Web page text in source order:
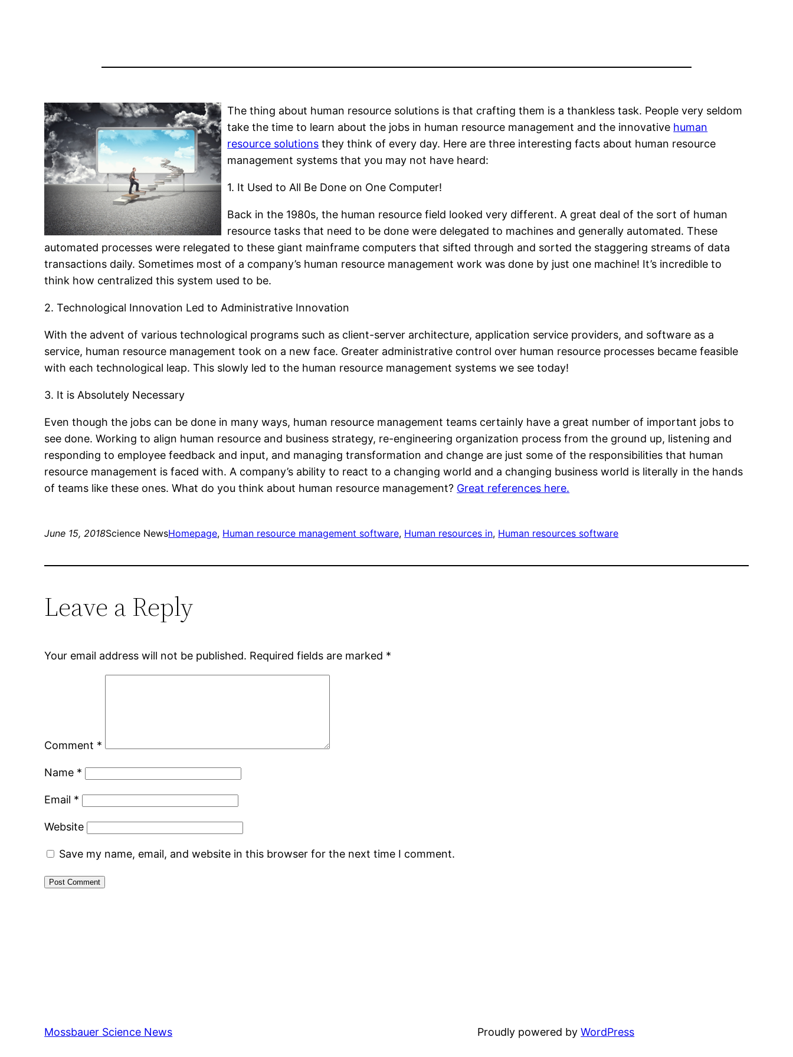
The thing about human resource solutions is that crafting them is a thankless task. People very seldom
take the time to learn about the jobs in human resource management and the innovative human
resource solutions they think of every day. Here are three interesting facts about human resource
management systems that you may not have heard:
1. It Used to All Be Done on One Computer!
Back in the 1980s, the human resource field looked very different. A great deal of the sort of human
resource tasks that need to be done were delegated to machines and generally automated. These
automated processes were relegated to these giant mainframe computers that sifted through and sorted the staggering streams of data
transactions daily. Sometimes most of a company’s human resource management work was done by just one machine! It’s incredible to
think how centralized this system used to be.
2. Technological Innovation Led to Administrative Innovation
With the advent of various technological programs such as client-server architecture, application service providers, and software as a
service, human resource management took on a new face. Greater administrative control over human resource processes became feasible
with each technological leap. This slowly led to the human resource management systems we see today!
3. It is Absolutely Necessary
Even though the jobs can be done in many ways, human resource management teams certainly have a great number of important jobs to
see done. Working to align human resource and business strategy, re-engineering organization process from the ground up, listening and
responding to employee feedback and input, and managing transformation and change are just some of the responsibilities that human
resource management is faced with. A company’s ability to react to a changing world and a changing business world is literally in the hands
of teams like these ones. What do you think about human resource management? Great references here.
June 15, 2018Science NewsHomepage, Human resource management software, Human resources in, Human resources software
Leave a Reply
Your email address will not be published. Required fields are marked *
Comment *
Name *
Email *
Website
Save my name, email, and website in this browser for the next time I comment.
Mossbauer Science News Proudly powered byWordPress